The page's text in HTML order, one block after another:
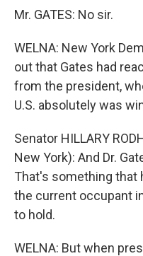
Mr. GATES: No sir.
WELNA: New York
out that Gates had
from the president,
U.S. absolutely was
Senator HILLARY
New York): And Dr.
That's something that
the current occupant
to hold.
WELNA: But when